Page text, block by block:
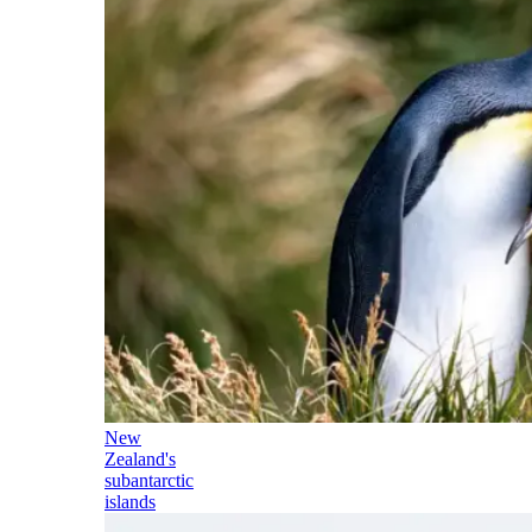
New
Zealand's
subantarctic
islands